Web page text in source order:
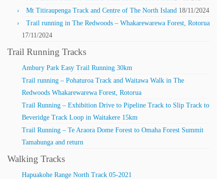
Mt Titiraupenga Track and Centre of The North Island 18/11/2024
Trail running in The Redwoods – Whakarewarewa Forest, Rotorua
17/11/2024
Trail Running Tracks
Ambury Park Easy Trail Running 30km
Trail running – Pohaturoa Track and Waitawa Walk in The
Redwoods Whakarewarewa Forest, Rotorua
Trail Running – Exhibition Drive to Pipeline Track to Slip Track to
Beveridge Track Loop in Waitakere 15km
Trail Running – Te Araora Dome Forest to Omaha Forest Summit
Tamahunga and return
Walking Tracks
Hapuakohe Range North Track 05-2021